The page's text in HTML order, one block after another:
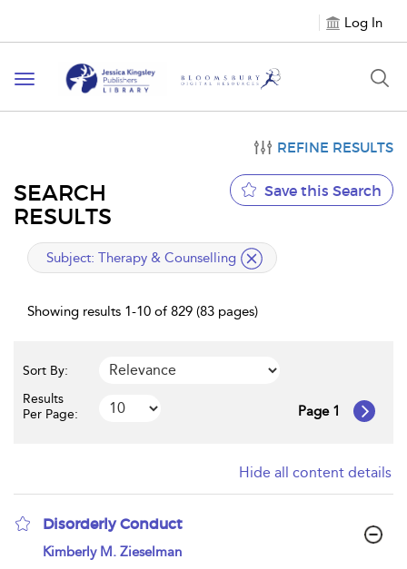
Log In
Toggle
navigation
REFINE RESULTS
SEARCH
RESULTS
Save this Search
applied
Subject: Therapy & Counselling
Showing results 1-10 of 829 (83 pages)
Sort By:
Results
Per Page:
Page 1
Hide all content details
Disorderly Conduct
show
Kimberly M. Zieselman